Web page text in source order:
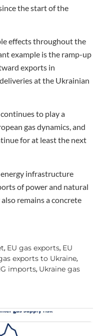
the start of the
effects throughout the
example is the ramp-up
exports in
at the Ukrainian
to play a
gas dynamics, and
for at least the next
infrastructure
of power and natural
remains a concrete
, EU gas exports, EU
exports to Ukraine,
imports, Ukraine gas